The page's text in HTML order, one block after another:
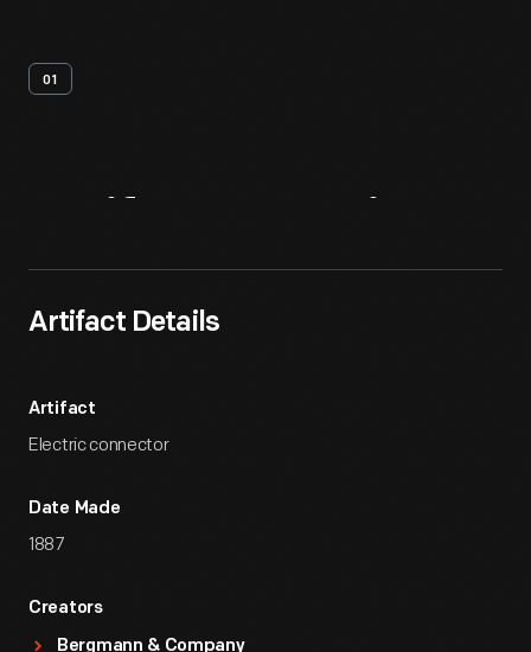
01
Artifact Details
Artifact
Electric connector
Date Made
1887
Creators
Bergmann & Company